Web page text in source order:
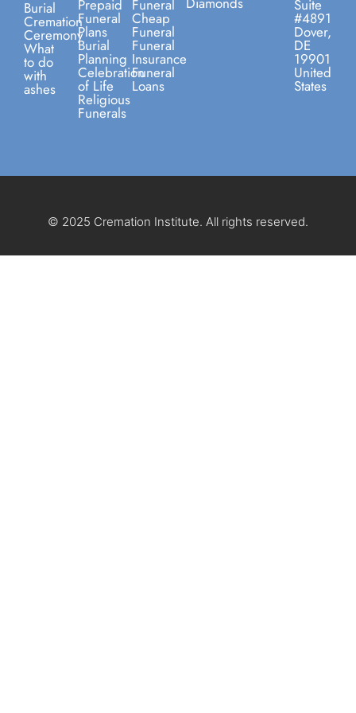
Burial
Cremation
Ceremony
What
to do
with
ashes
Prepaid
Funeral
Plans
Burial
Planning
Celebration
of Life
Religious
Funerals
Funeral
Cheap
Funeral
Funeral
Insurance
Funeral
Loans
Suite
#4891
Dover,
DE
19901
United
States
© 2025 Cremation Institute. All rights reserved.